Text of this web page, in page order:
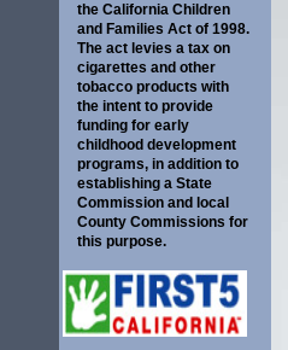
the California Children
and Families Act of 1998.
The act levies a tax on
cigarettes and other
tobacco products with
the intent to provide
funding for early
childhood development
programs, in addition to
establishing a State
Commission and local
County Commissions for
this purpose.